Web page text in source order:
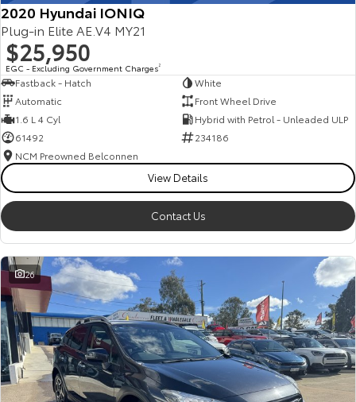
2020 Hyundai IONIQ
Plug-in Elite AE.V4 MY21
$25,950
EGC - Excluding Government Charges2
Fastback - Hatch
White
Automatic
Front Wheel Drive
1.6 L 4 Cyl
Hybrid with Petrol - Unleaded ULP
61492
234186
NCM Preowned Belconnen
View Details
Contact Us
26